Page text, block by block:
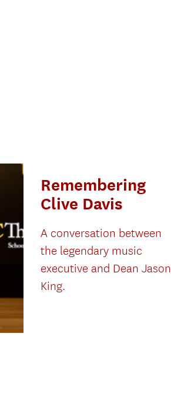
Remembering
Clive Davis
A conversation between
the legendary music
executive and Dean Jason
King.